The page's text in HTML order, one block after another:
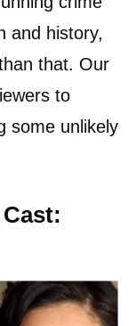
and history,
that. Our
to
some unlikely